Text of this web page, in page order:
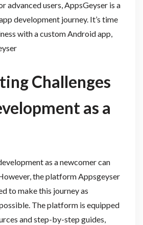
advanced users, AppsGeyser is a
development journey. It’s time
with a custom Android app,
Challenges
as a
as a newcomer can
the platform Appsgeyser
to make this journey as
The platform is equipped
and step-by-step guides,